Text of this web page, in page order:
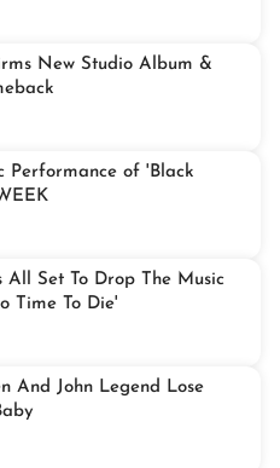
New Studio Album &
Performance of 'Black
All Set To Drop The Music
Time To Die'
And John Legend Lose